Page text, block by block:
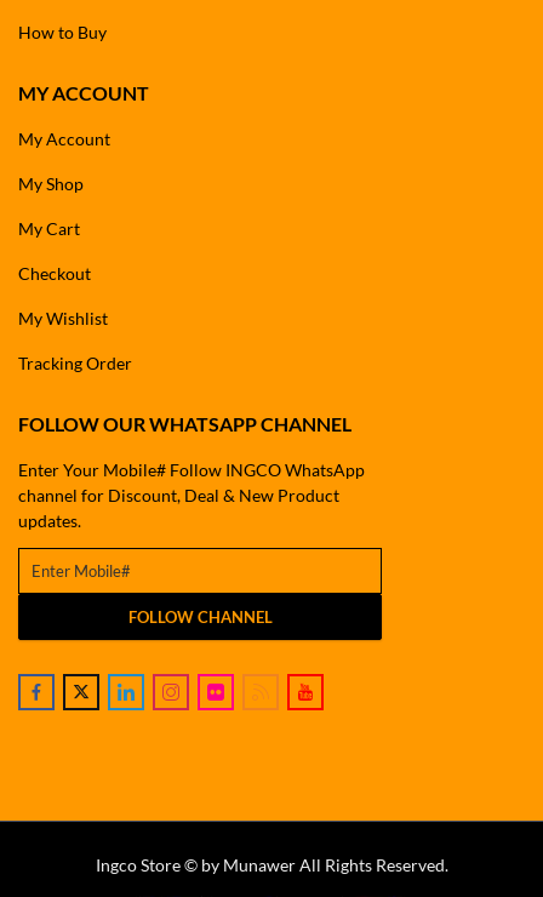
How to Buy
MY ACCOUNT
My Account
My Shop
My Cart
Checkout
My Wishlist
Tracking Order
FOLLOW OUR WHATSAPP CHANNEL
Enter Your Mobile# Follow INGCO WhatsApp
channel for Discount, Deal & New Product
updates.
FOLLOW CHANNEL
Ingco Store © by Munawer All Rights Reserved.